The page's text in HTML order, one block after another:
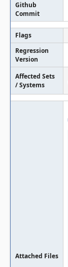
Github
Commit
Flags
Regression
Version
Affected Sets
/ Systems
Attached Files